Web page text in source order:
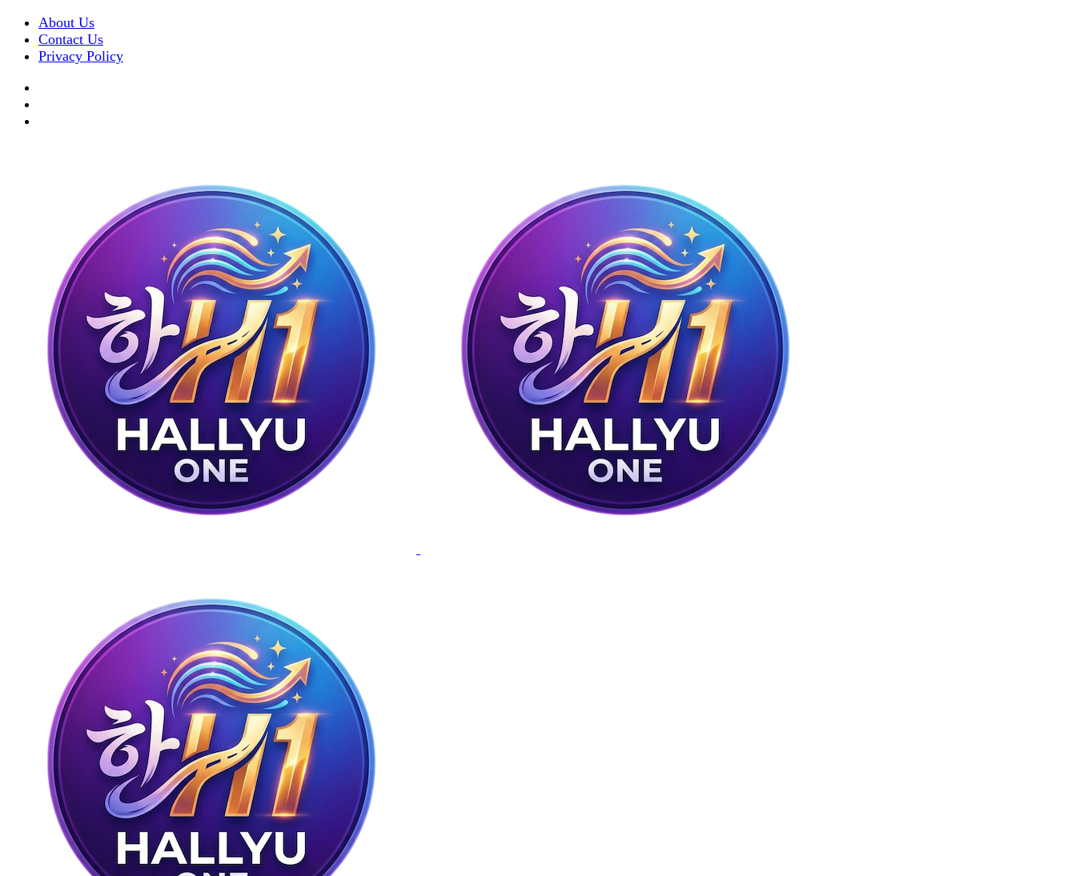
About Us
Contact Us
Privacy Policy